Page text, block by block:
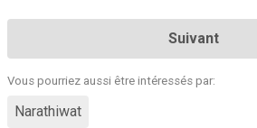
Suivant
Vous pourriez aussi être intéressés par:
Narathiwat